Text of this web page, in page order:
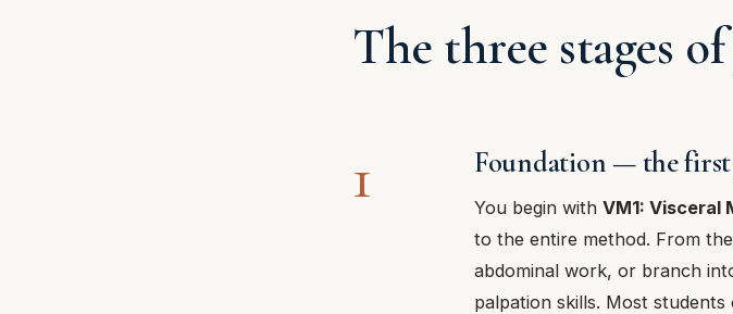
The three stages
1 Foundation — the first
You begin with VM1: Visceral
to the entire method. From
abdominal work, or branch
palpation skills. Most